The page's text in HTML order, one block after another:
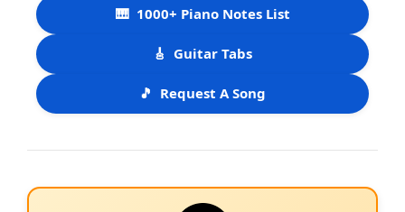
🎹 1000+ Piano Notes List
🎸 Guitar Tabs
🎵 Request A Song